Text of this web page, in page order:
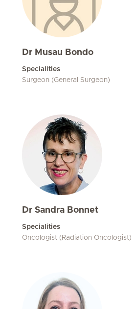
Dr Musau Bondo
Specialities
Surgeon (General Surgeon)
Dr Sandra Bonnet
Specialities
Oncologist (Radiation Oncologist)